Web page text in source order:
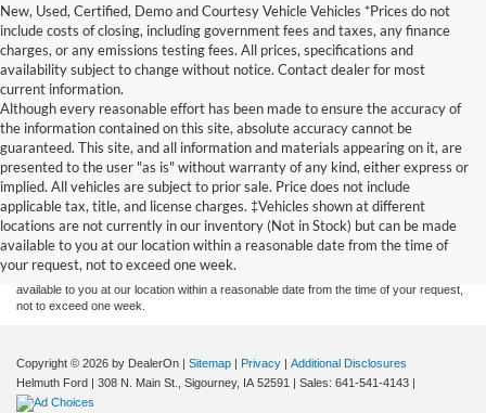
New, Used, Certified, Demo and Courtesy Vehicle Vehicles *Prices do not
include costs of closing, including government fees and taxes, any finance
charges, or any emissions testing fees. All prices, specifications and
availability subject to change without notice. Contact dealer for most
current information.
Although every reasonable effort has been made to ensure the accuracy of
the information contained on this site, absolute accuracy cannot be
guaranteed. This site, and all information and materials appearing on it, are
presented to the user "as is" without warranty of any kind, either express or
implied. All vehicles are subject to prior sale. Price does not include
applicable tax, title, and license charges. ‡Vehicles shown at different
locations are not currently in our inventory (Not in Stock) but can be made
available to you at our location within a reasonable date from the time of
your request, not to exceed one week.
Although every reasonable effort has been made to ensure the accuracy of the
information contained on this site, absolute accuracy cannot be guaranteed. This site,
and all information and materials appearing on it, are presented to the user "as is"
without warranty of any kind, either express or implied. All vehicles are subject to prior
sale. Price does not include applicable tax, title, and license charges. ‡Vehicles shown
at different locations are not currently in our inventory (Not in Stock) but can be made
available to you at our location within a reasonable date from the time of your request,
not to exceed one week.
Copyright © 2026 by DealerOn | Sitemap | Privacy | Additional Disclosures
Helmuth Ford | 308 N. Main St., Sigourney, IA 52591 | Sales: 641-541-4143 |